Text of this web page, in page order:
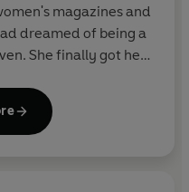
magazines and
dreamed of being a
She finally got her
The Sisters
and a frequent